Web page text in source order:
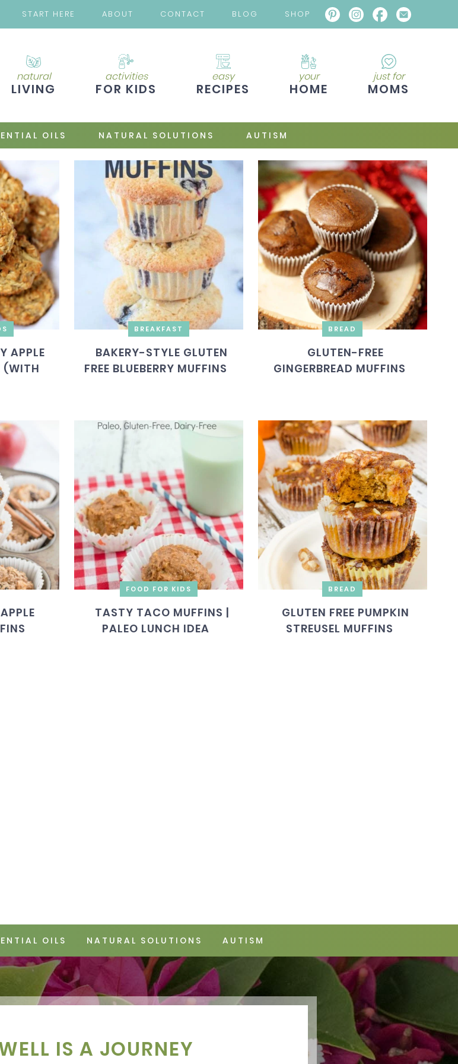
START HERE ABOUT CONTACT BLOG SHOP
natural
LIVING
activities
FOR KIDS
easy
RECIPES
your
HOME
just for
MOMS
OILS NATURAL SOLUTIONS AUTISM
APPLE
(WITH
BREAKFAST
BAKERY-STYLE GLUTEN
FREE BLUEBERRY MUFFINS
BREAD
GLUTEN-FREE
GINGERBREAD MUFFINS
FOOD FOR KIDS
TASTY TACO MUFFINS |
PALEO LUNCH IDEA
BREAD
GLUTEN FREE PUMPKIN
STREUSEL MUFFINS
OILS NATURAL SOLUTIONS AUTISM
IS A JOURNEY